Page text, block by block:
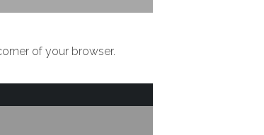
of your browser.